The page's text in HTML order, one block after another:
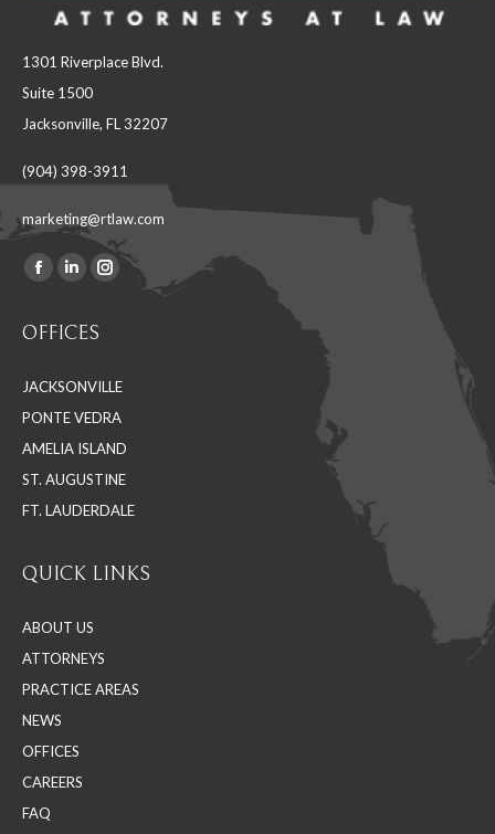
1301 Riverplace Blvd.
Suite 1500
Jacksonville, FL 32207
(904) 398-3911
marketing@rtlaw.com
Find us on:
Facebook
opens
new
window
Linkedin
opens
new
window
Instagram
new
window
OFFICES
JACKSONVILLE
PONTE VEDRA
AMELIA ISLAND
ST. AUGUSTINE
FT. LAUDERDALE
QUICK LINKS
ABOUT US
ATTORNEYS
PRACTICE AREAS
NEWS
OFFICES
CAREERS
FAQ